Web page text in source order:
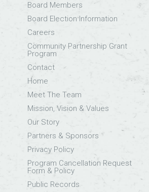
Board Members
Board Election Information
Careers
Community Partnership Grant
Program
Contact
Home
Meet The Team
Mission, Vision & Values
Our Story
Partners & Sponsors
Privacy Policy
Program Cancellation Request
Form & Policy
Public Records